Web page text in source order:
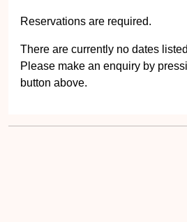
Reservations are required.
There are currently no dates
Please make an enquiry by
button above.